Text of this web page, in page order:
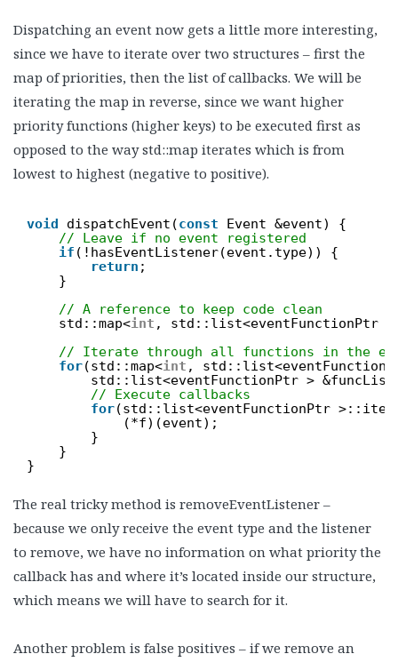
Dispatching an event now gets a little more interesting,
since we have to iterate over two structures – first the
map of priorities, then the list of callbacks. We will be
iterating the map in reverse, since we want higher
priority functions (higher keys) to be executed first as
opposed to the way std::map iterates which is from
lowest to highest (negative to positive).
void dispatchEvent(const
Event &event) {
// Leave if no event registered
if (!hasEventListener(event.type)) {
return ;
}
// A reference to keep code clean
std::map<int , std::list<eventFunctionPtr >
// Iterate through all functions in the
for(std::map<int ,
std::list<eventFunctionPtr > &funcList
// Execute callbacks
for(std::list<eventFunctionPtr
(*f)(event);
}
}
}
The real tricky method is removeEventListener –
because we only receive the event type and the listener
to remove, we have no information on what priority the
callback has and where it’s located inside our structure,
which means we will have to search for it.
Another problem is false positives – if we remove an